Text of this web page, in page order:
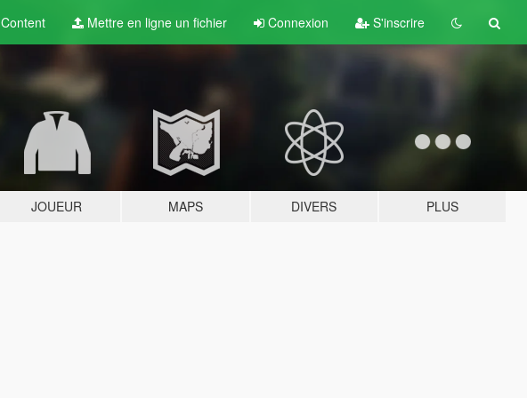
Content Mettre en ligne un fichier Connexion S'inscrire
JOUEUR MAPS DIVERS PLUS